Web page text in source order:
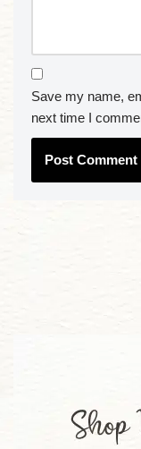
Save my name,
next time I